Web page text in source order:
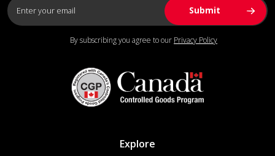
By subscribing you agree to our Privacy Policy
Explore